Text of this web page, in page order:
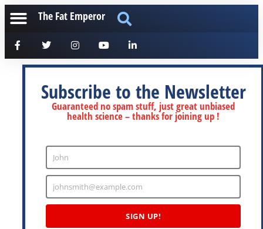
The Fat Emperor
Subscribe to the Newsletter
Guaranteed no spam stuff, just great unbiased
health science – thanks for joining up !
Enter
Name
John
Enter
Email
johnsmith@example.com
SIGN UP!